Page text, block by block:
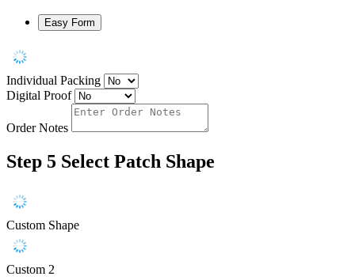
Easy Form
Individual Packing
Digital Proof
Order Notes
Step 5 Select Patch Shape
Custom Shape
Custom 2